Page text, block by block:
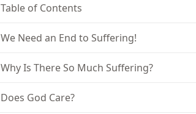
Table of Contents
We Need an End to Suffering!
Why Is There So Much Suffering?
Does God Care?